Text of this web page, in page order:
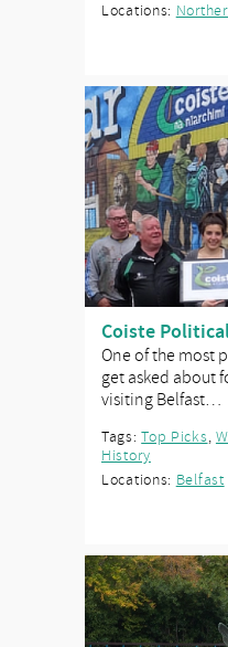
Locations:
Coiste
One of the most
get asked about
visiting Belfast…
Tags:Top Picks,
History
Locations: Belfast